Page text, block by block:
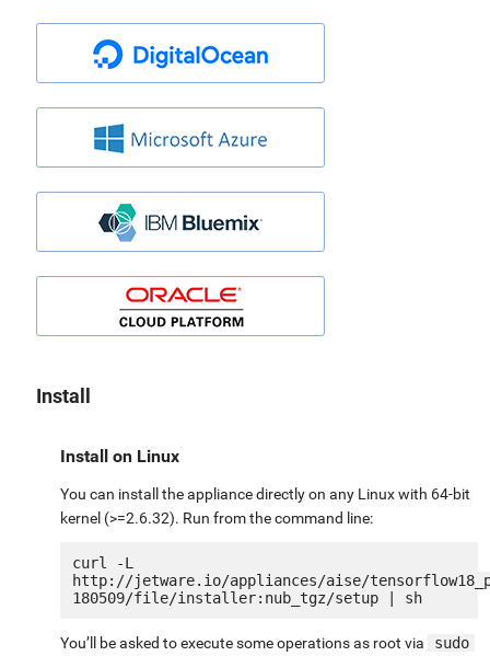
Install
Install on Linux
You can install the appliance directly on any Linux with 64-bit
kernel (>=2.6.32). Run from the command line:
curl -L
http://jetware.io/appliances/aise/
You’ll be asked to execute some operations as root via
sudo